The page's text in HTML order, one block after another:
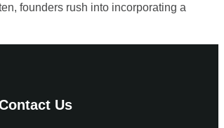
founders rush into incorporating a
Us